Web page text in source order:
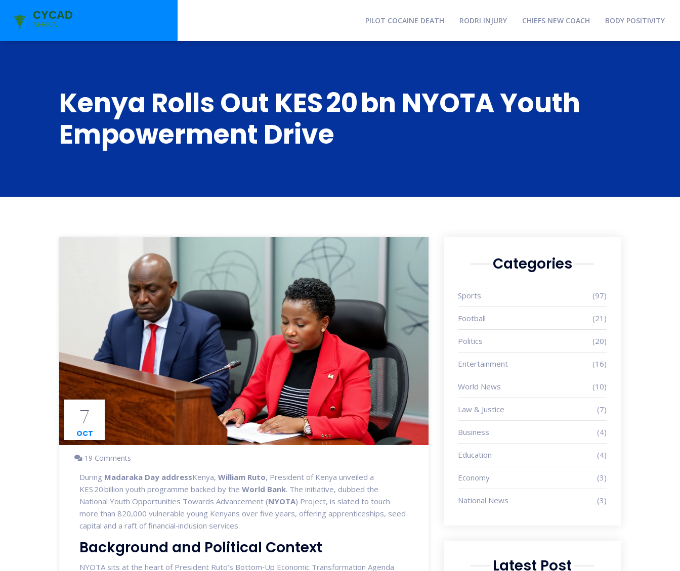
PILOT COCAINE DEATH RODRI INJURY CHIEFS NEW COACH BODY POSITIVITY
Kenya Rolls Out KES 20 bn NYOTA Youth
Empowerment Drive
7
OCT
19 Comments
During Madaraka Day addressKenya, William Ruto, President of Kenya unveiled a
KES 20 billion youth programme backed by the World Bank. The initiative, dubbed the
National Youth Opportunities Towards Advancement (NYOTA) Project, is slated to touch
more than 820,000 vulnerable young Kenyans over five years, offering apprenticeships, seed
capital and a raft of financial‑inclusion services.
Background and Political Context
NYOTA sits at the heart of President Ruto’s Bottom‑Up Economic Transformation Agenda
Categories
Sports (97)
Football (21)
Politics (20)
Entertainment (16)
World News (10)
Law & Justice (7)
Business (4)
Education (4)
Economy (3)
National News (3)
Latest Post